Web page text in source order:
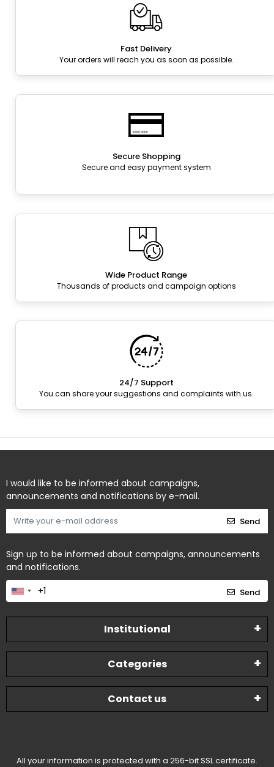
Fast Delivery
Your orders will reach you as soon as possible.
Secure Shopping
Secure and easy payment system
Wide Product Range
Thousands of products and campaign options
24/7 Support
You can share your suggestions and complaints with us.
I would like to be informed about campaigns,
announcements and notifications by e-mail.
Send
Sign up to be informed about campaigns, announcements
and notifications.
Send
Institutional
Categories
Contact us
All your information is protected with a 256-bit SSL certificate.